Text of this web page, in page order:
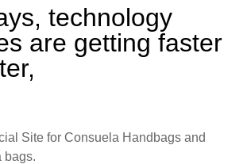
technology
are getting faster
Site for Consuela Handbags and
bags.